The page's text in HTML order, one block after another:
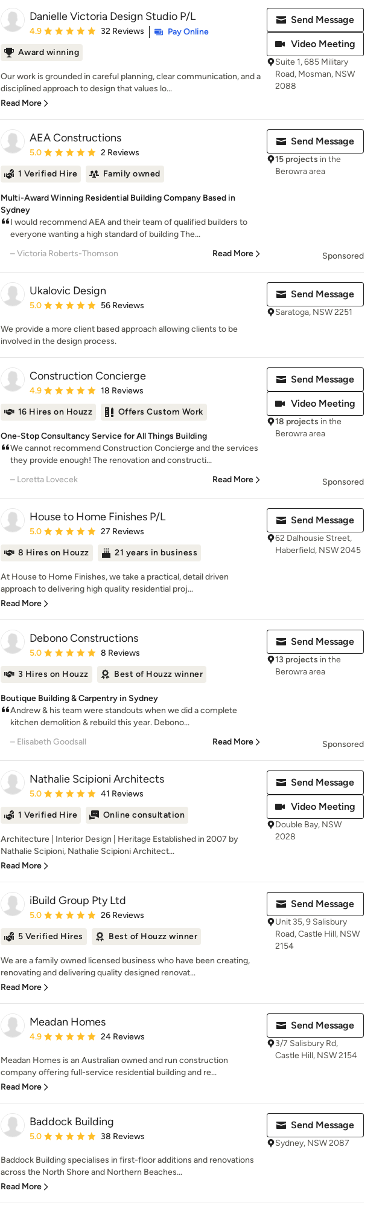
Danielle Victoria Design Studio P/L
Average rating: 4.9 out of 5 stars
4.9 32 Reviews
Pay Online
Award winning
Our work is grounded in careful planning, clear communication, and a
disciplined approach to design that values lo...
Read More
Send Message
Video Meeting
Suite 1, 685 Military
Road, Mosman, NSW
2088
AEA Constructions
Average rating: 5 out of 5 stars
5.0 2 Reviews
1 Verified Hire Family owned
Multi-Award Winning Residential Building Company Based in
Sydney
I would recommend AEA and their team of qualified builders to
everyone wanting a high standard of building The...
– Victoria Roberts-Thomson
Read More
Send Message
15 projects in the
Berowra area
Sponsored
Ukalovic Design
Average rating: 5 out of 5 stars
5.0 56 Reviews
We provide a more client based approach allowing clients to be
involved in the design process.
Send Message
Saratoga, NSW 2251
Construction Concierge
Average rating: 4.9 out of 5 stars
4.9 18 Reviews
16 Hires on Houzz Offers Custom Work
One-Stop Consultancy Service for All Things Building
We cannot recommend Construction Concierge and the services
they provide enough! The renovation and constructi...
– Loretta Lovecek
Read More
Send Message
Video Meeting
18 projects in the
Berowra area
Sponsored
House to Home Finishes P/L
Average rating: 5 out of 5 stars
5.0 27 Reviews
8 Hires on Houzz 21 years in business
At House to Home Finishes, we take a practical, detail driven
approach to delivering high quality residential proj...
Read More
Send Message
62 Dalhousie Street,
Haberfield, NSW 2045
Debono Constructions
Average rating: 5 out of 5 stars
5.0 8 Reviews
3 Hires on Houzz Best of Houzz winner
Boutique Building & Carpentry in Sydney
Andrew & his team were standouts when we did a complete
kitchen demolition & rebuild this year. Debono...
– Elisabeth Goodsall
Read More
Send Message
13 projects in the
Berowra area
Sponsored
Nathalie Scipioni Architects
Average rating: 5 out of 5 stars
5.0 41 Reviews
1 Verified Hire Online consultation
Architecture | Interior Design | Heritage Established in 2007 by
Nathalie Scipioni, Nathalie Scipioni Architect...
Read More
Send Message
Video Meeting
Double Bay, NSW
2028
iBuild Group Pty Ltd
Average rating: 5 out of 5 stars
5.0 26 Reviews
5 Verified Hires Best of Houzz winner
We are a family owned licensed business who have been creating,
renovating and delivering quality designed renovat...
Read More
Send Message
Unit 35, 9 Salisbury
Road, Castle Hill, NSW
2154
Meadan Homes
Average rating: 4.9 out of 5 stars
4.9 24 Reviews
Meadan Homes is an Australian owned and run construction
company offering full-service residential building and re...
Read More
Send Message
3/7 Salisbury Rd,
Castle Hill, NSW 2154
Baddock Building
Average rating: 5 out of 5 stars
5.0 38 Reviews
Baddock Building specialises in first-floor additions and renovations
across the North Shore and Northern Beaches...
Read More
Send Message
Sydney, NSW 2087